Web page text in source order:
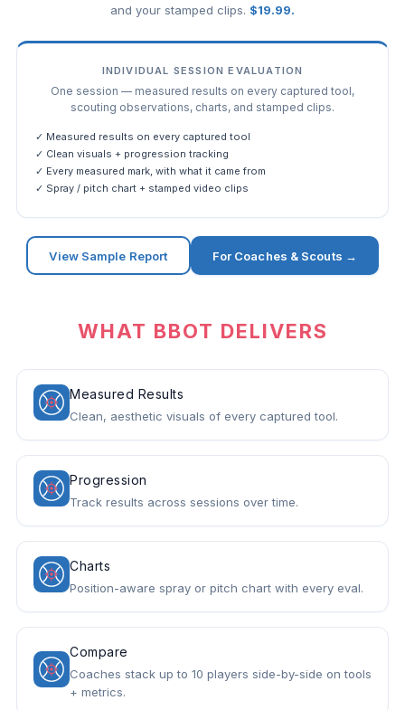
and your stamped clips. $19.99.
INDIVIDUAL SESSION EVALUATION
One session — measured results on every captured tool,
scouting observations, charts, and stamped clips.
✓ Measured results on every captured tool
✓ Clean visuals + progression tracking
✓ Every measured mark, with what it came from
✓ Spray / pitch chart + stamped video clips
View Sample Report For Coaches & Scouts →
WHAT BBOT DELIVERS
Measured Results
Clean, aesthetic visuals of every captured tool.
Progression
Track results across sessions over time.
Charts
Position-aware spray or pitch chart with every eval.
Compare
Coaches stack up to 10 players side-by-side on tools
+ metrics.